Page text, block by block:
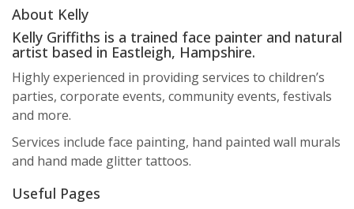
About Kelly
Kelly Griffiths is a trained face painter and natural
artist based in Eastleigh, Hampshire.
Highly experienced in providing services to children’s
parties, corporate events, community events, festivals
and more.
Services include face painting, hand painted wall murals
and hand made glitter tattoos.
Useful Pages